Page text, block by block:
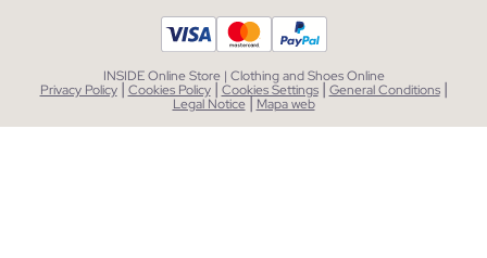
INSIDE Online Store | Clothing and Shoes Online
Privacy Policy| Cookies Policy | Cookies Settings| General Conditions |
Legal Notice| Mapa web